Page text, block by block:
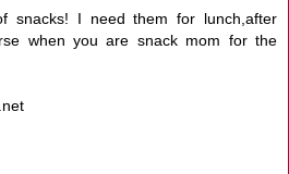
snacks! I need them for lunch,after
when you are snack mom for the